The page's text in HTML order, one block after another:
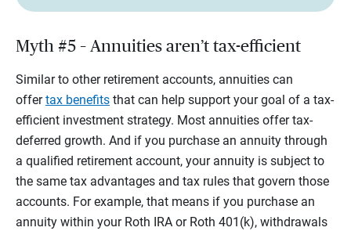
Myth #5 – Annuities aren’t tax-efficient
Similar to other retirement accounts, annuities can
offertax benefits that can help support your goal of a tax-
efficient investment strategy. Most annuities offer tax-
deferred growth. And if you purchase an annuity through
a qualified retirement account, your annuity is subject to
the same tax advantages and tax rules that govern those
accounts. For example, that means if you purchase an
annuity within your Roth IRA or Roth 401(k), withdrawals